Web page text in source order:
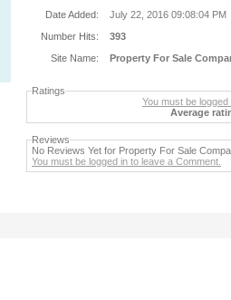
Date Added:
July 22, 2016 09:08:04 PM
Number Hits:
393
Site Name:
Property For Sale
Ratings
You must be
Average
Reviews
No Reviews Yet for Property For Sale
You must be logged in to leave a Comment.